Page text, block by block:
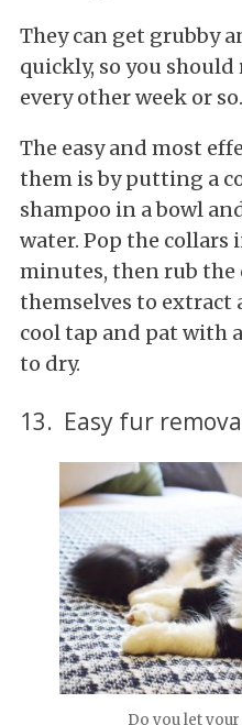
They can get grubby
quickly, so you
every other week or so.
The easy and most
them is by putting a
shampoo in a bowl
water. Pop the collars
minutes, then rub the
themselves to extract
cool tap and pat with
to dry.
13. Easy fur
Do you let